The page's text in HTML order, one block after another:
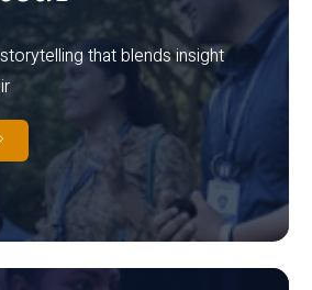
that blends insight